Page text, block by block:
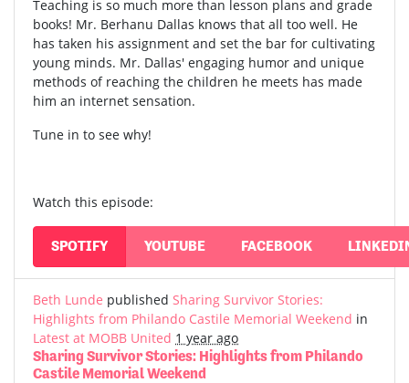
Teaching is so much more than lesson plans and grade
books! Mr. Berhanu Dallas knows that all too well. He
has taken his assignment and set the bar for cultivating
young minds. Mr. Dallas' engaging humor and unique
methods of reaching the children he meets has made
him an internet sensation.
Tune in to see why!
Watch this episode:
SPOTIFY YOUTUBE FACEBOOK
Beth Lunde published Sharing Survivor Stories:
Highlights from Philando Castile Memorial Weekend in
Latest at MOBB United 1 year ago
Sharing Survivor Stories: Highlights from Philando
Castile Memorial Weekend